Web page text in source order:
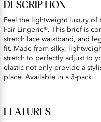
DESCRIPTION
Feel the lightweight luxury of
Fair Lingerie®. This brief is
stretch lace waistband, and
fit. Made from silky,
stretch to perfectly adjust to
elastic not only provide a
place. Available in a 3-pack.
FEATURES